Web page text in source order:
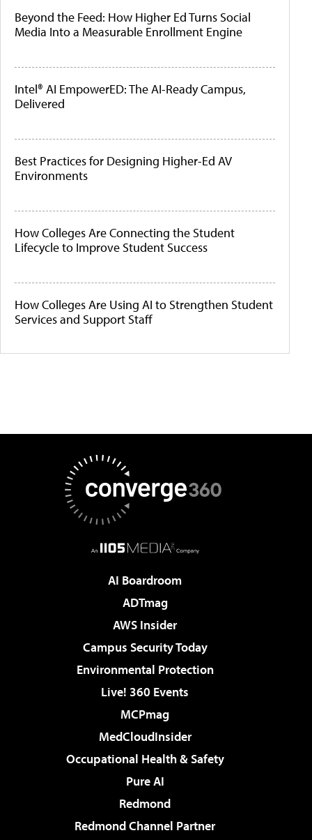
Beyond the Feed: How Higher Ed Turns Social
Media Into a Measurable Enrollment Engine
Intel® AI EmpowerED: The AI-Ready Campus,
Delivered
Best Practices for Designing Higher-Ed AV
Environments
How Colleges Are Connecting the Student
Lifecycle to Improve Student Success
How Colleges Are Using AI to Strengthen Student
Services and Support Staff
AI Boardroom
ADTmag
AWS Insider
Campus Security Today
Environmental Protection
Live! 360 Events
MCPmag
MedCloudInsider
Occupational Health & Safety
Pure AI
Redmond
Redmond Channel Partner